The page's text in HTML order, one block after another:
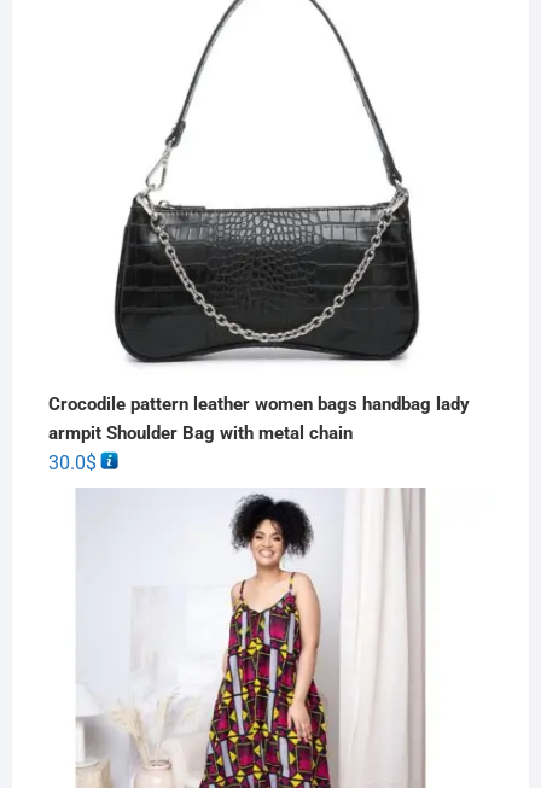
Crocodile pattern leather women bags handbag lady
armpit Shoulder Bag with metal chain
30.0$